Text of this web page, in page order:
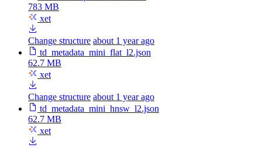
783 MB
xet
Change structure about 1 year ago
td_metadata_mini_flat_l2.json
62.7 MB
xet
Change structure about 1 year ago
td_metadata_mini_hnsw_l2.json
62.7 MB
xet